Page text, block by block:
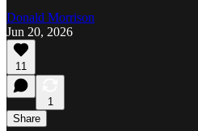
Donald Morrison
Jun 20, 2026
11
1
Share